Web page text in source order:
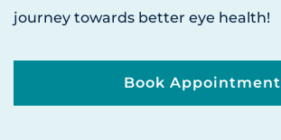
journey towards better eye health!
Book Appointment